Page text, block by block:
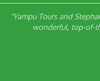
"Yampu Tours and
wonderful, top-of-